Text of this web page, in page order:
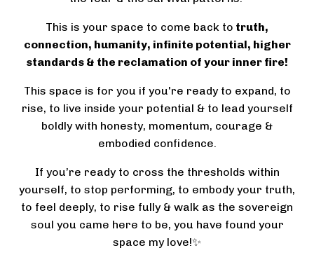
This is your space to come back to truth,
connection, humanity, infinite potential, higher
standards & the reclamation of your inner fire!
This space is for you if you're ready to expand, to
rise, to live inside your potential & to lead yourself
boldly with honesty, momentum, courage &
embodied confidence.
If you’re ready to cross the thresholds within
yourself, to stop performing, to embody your truth,
to feel deeply, to rise fully & walk as the sovereign
soul you came here to be, you have found your
space my love!✨